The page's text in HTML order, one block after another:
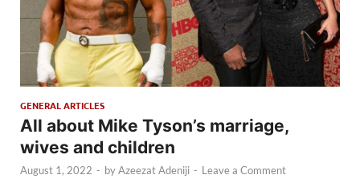
GENERAL ARTICLES
All about Mike Tyson’s marriage,
wives and children
August 1, 2022 - byAzeezat Adeniji - Leave a Comment